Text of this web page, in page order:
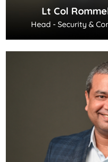
Lt Col
Head - Security &